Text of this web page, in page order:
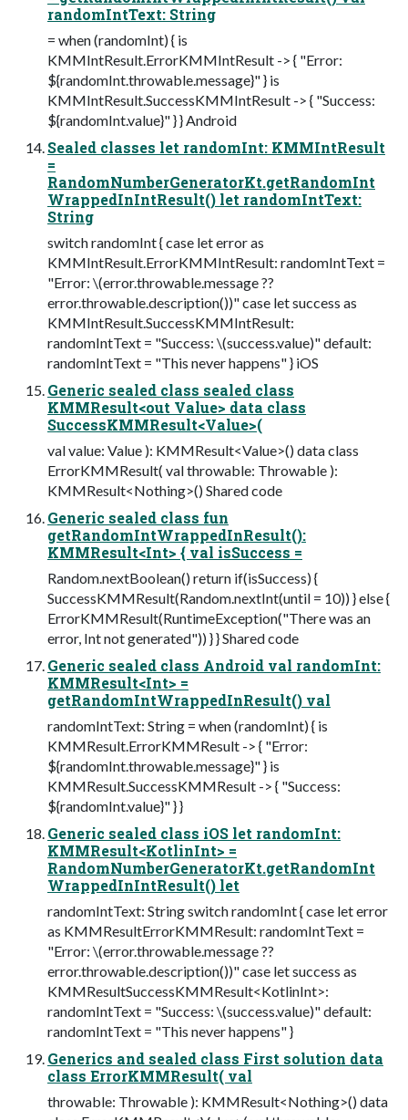
randomIntText: String
= when (randomInt) { is
KMMIntResult.ErrorKMMIntResult -> { "Error:
${randomInt.throwable.message}" } is
KMMIntResult.SuccessKMMIntResult -> { "Success:
${randomInt.value}" } } Android
Sealed classes let randomInt: KMMIntResult
=
RandomNumberGeneratorKt.getRandomInt
WrappedInIntResult() let randomIntText:
String
switch randomInt { case let error as
KMMIntResult.ErrorKMMIntResult: randomIntText =
"Error: \(error.throwable.message ??
error.throwable.description())" case let success as
KMMIntResult.SuccessKMMIntResult:
randomIntText = "Success: \(success.value)" default:
randomIntText = "This never happens" } iOS
Generic sealed class sealed class
KMMResult<out Value> data class
SuccessKMMResult<Value>(
val value: Value ): KMMResult<Value>() data class
ErrorKMMResult( val throwable: Throwable ):
KMMResult<Nothing>() Shared code
Generic sealed class fun
getRandomIntWrappedInResult():
KMMResult<Int> { val isSuccess =
Random.nextBoolean() return if(isSuccess) {
SuccessKMMResult(Random.nextInt(until = 10)) } else {
ErrorKMMResult(RuntimeException("There was an
error, Int not generated")) } } Shared code
Generic sealed class Android val randomInt:
KMMResult<Int> =
getRandomIntWrappedInResult() val
randomIntText: String = when (randomInt) { is
KMMResult.ErrorKMMResult -> { "Error:
${randomInt.throwable.message}" } is
KMMResult.SuccessKMMResult -> { "Success:
${randomInt.value}" } }
Generic sealed class iOS let randomInt:
KMMResult<KotlinInt> =
RandomNumberGeneratorKt.getRandomInt
WrappedInIntResult() let
randomIntText: String switch randomInt { case let error
as KMMResultErrorKMMResult: randomIntText =
"Error: \(error.throwable.message ??
error.throwable.description())" case let success as
KMMResultSuccessKMMResult<KotlinInt>:
randomIntText = "Success: \(success.value)" default:
randomIntText = "This never happens" }
Generics and sealed class First solution data
class ErrorKMMResult( val
throwable: Throwable ): KMMResult<Nothing>() data